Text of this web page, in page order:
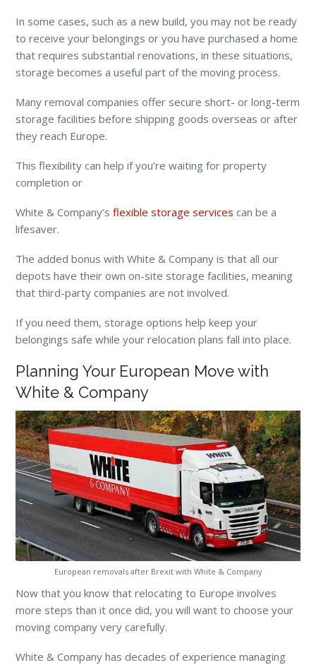
In some cases, such as a new build, you may not be ready
to receive your belongings or you have purchased a home
that requires substantial renovations, in these situations,
storage becomes a useful part of the moving process.
Many removal companies offer secure short- or long-term
storage facilities before shipping goods overseas or after
they reach Europe.
This flexibility can help if you’re waiting for property
completion or
White & Company’sflexible storage services can be a
lifesaver.
The added bonus with White & Company is that all our
depots have their own on-site storage facilities, meaning
that third-party companies are not involved.
If you need them, storage options help keep your
belongings safe while your relocation plans fall into place.
Planning Your European Move with
White & Company
European removals after Brexit with White & Company
Now that you know that relocating to Europe involves
more steps than it once did, you will want to choose your
moving company very carefully.
White & Company has decades of experience managing